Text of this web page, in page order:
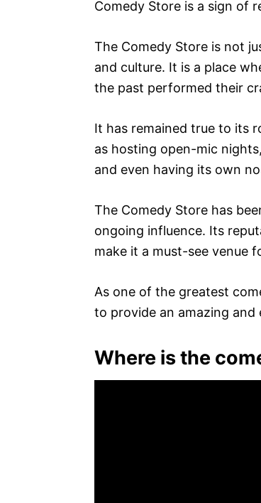
Comedy Store is a sign of
The Comedy Store is not
and culture. It is a place
the past performed their
It has remained true to its
as hosting open-mic
and even having its own
The Comedy Store has
ongoing influence. Its
make it a must-see venue
As one of the greatest
to provide an amazing
Where is the